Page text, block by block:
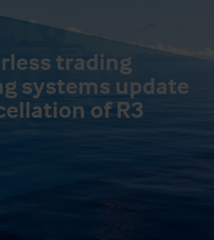
trading
systems update
of R3